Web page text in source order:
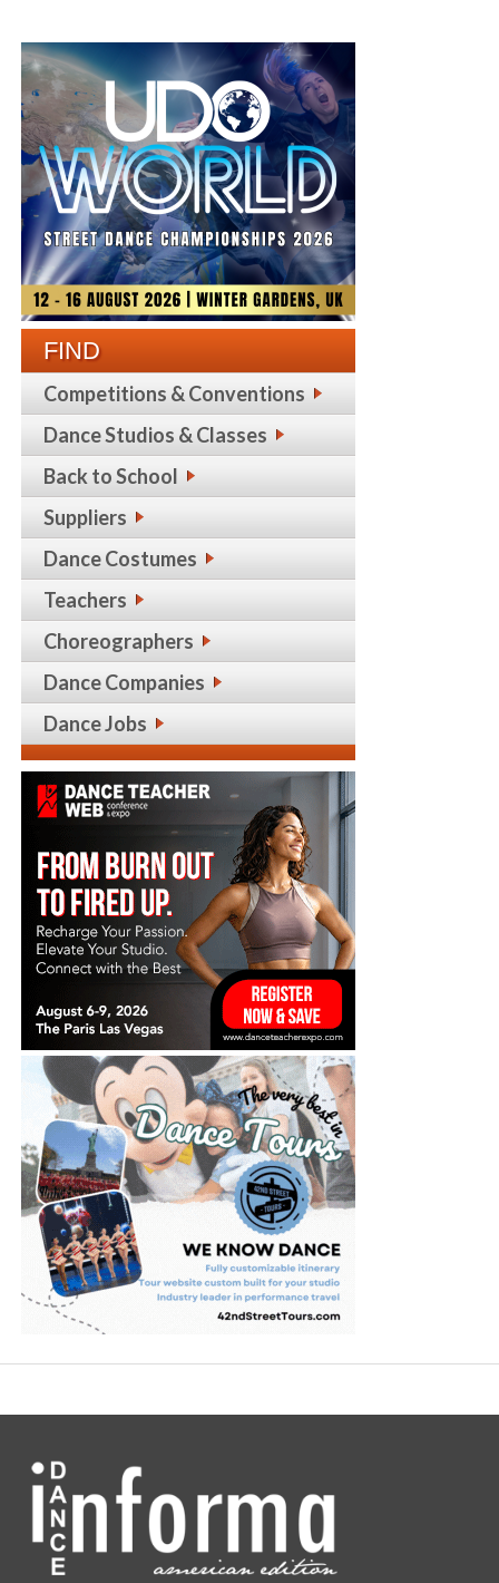
FIND
Competitions & Conventions
Dance Studios & Classes
Back to School
Suppliers
Dance Costumes
Teachers
Choreographers
Dance Companies
Dance Jobs